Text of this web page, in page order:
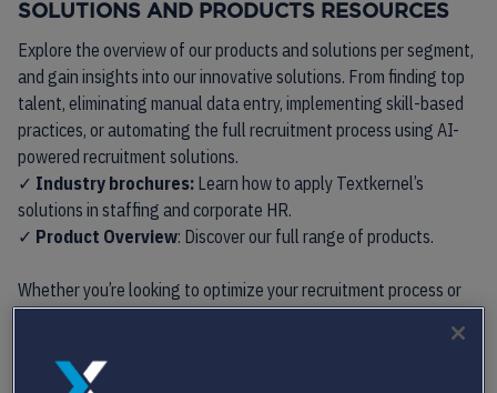
SOLUTIONS AND PRODUCTS RESOURCES
Explore the overview of our products and solutions per segment,
and gain insights into our innovative solutions. From finding top
talent, eliminating manual data entry, implementing skill-based
practices, or automating the full recruitment process using AI-
powered recruitment solutions.
✓ Industry brochures: Learn how to apply Textkernel’s
solutions in staffing and corporate HR.
✓ Product Overview: Discover our full range of products.
Whether you’re looking to optimize your recruitment process or